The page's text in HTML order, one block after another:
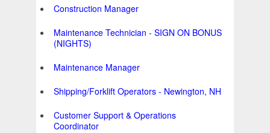
Construction Manager
Maintenance Technician - SIGN ON BONUS
(NIGHTS)
Maintenance Manager
Shipping/Forklift Operators - Newington, NH
Customer Support & Operations
Coordinator